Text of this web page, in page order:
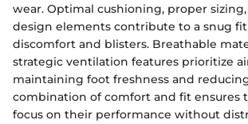
wear. Optimal cushioning, proper
design elements contribute to a snug
discomfort and blisters. Breathable
strategic ventilation features prioritize
maintaining foot freshness and
combination of comfort and fit ensures
focus on their performance without